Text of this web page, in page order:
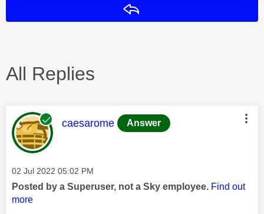
All Replies
This message was authored by:
caesarome Answer
Message posted on
‎02 Jul 2022 05:02 PM
Posted by a Superuser, not a Sky employee. Find out
more